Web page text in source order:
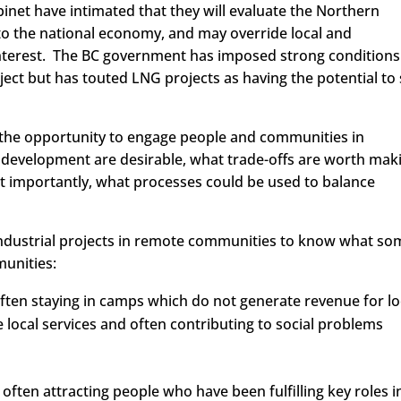
have intimated that they will evaluate the Northern
the national economy, and may override local and
The BC government has imposed strong
but has touted LNG projects as having the potential to
opportunity to engage people and communities in
are desirable, what trade-offs are worth
what processes could be used to balance
projects in remote communities to know what
staying in camps which do not generate revenue for
services and often contributing to social problems
attracting people who have been fulfilling key roles